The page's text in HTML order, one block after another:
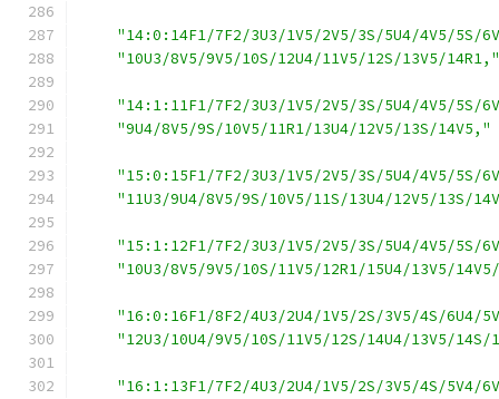
"14:0:14F1/7F2/3U3/1V5/2V5/3S/5U4/4V5/5S/
"10U3/8V5/9V5/10S/12U4/11V5/12S/13V5/14R1,"
"14:1:11F1/7F2/3U3/1V5/2V5/3S/5U4/4V5/5S/
"9U4/8V5/9S/10V5/11R1/13U4/12V5/13S/14V5,"
"15:0:15F1/7F2/3U3/1V5/2V5/3S/5U4/4V5/5S/
"11U3/9U4/8V5/9S/10V5/11S/13U4/12V5/13S/
"15:1:12F1/7F2/3U3/1V5/2V5/3S/5U4/4V5/5S/
"10U3/8V5/9V5/10S/11V5/12R1/15U4/13V5/
"16:0:16F1/8F2/4U3/2U4/1V5/2S/3V5/4S/6U4/
"12U3/10U4/9V5/10S/11V5/12S/14U4/13V5/14S/
"16:1:13F1/7F2/4U3/2U4/1V5/2S/3V5/4S/5V4/